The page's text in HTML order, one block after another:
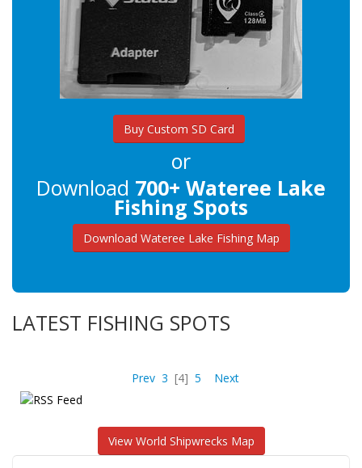
Buy Custom SD Card
or
Download 700+ Wateree Lake
Fishing Spots
Download Wateree Lake Fishing Map
LATEST FISHING SPOTS
Prev 3 [4] 5 Next
View World Shipwrecks Map